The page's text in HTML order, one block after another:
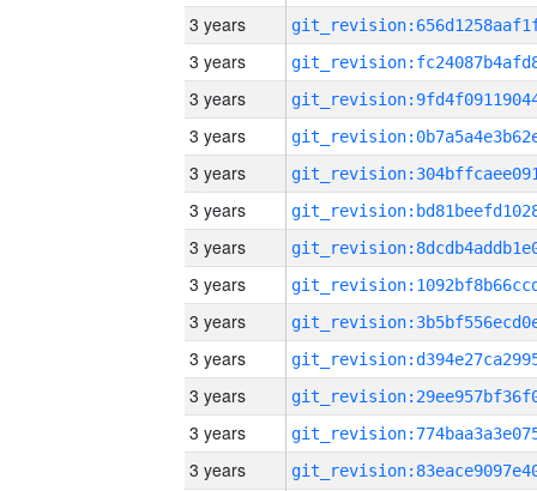
3 years
3 years
3 years
3 years
3 years
3 years
3 years
3 years
3 years
3 years
3 years
3 years
3 years